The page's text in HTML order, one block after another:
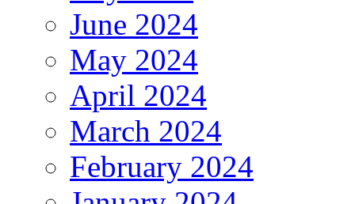
June 2024
May 2024
April 2024
March 2024
February 2024